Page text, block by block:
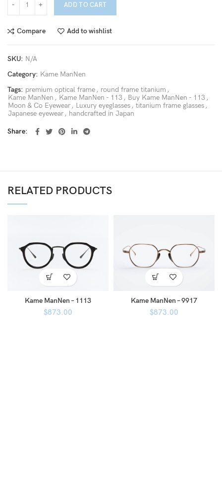
ADD TO CART
Compare Add to wishlist
SKU: N/A
Category: Kame ManNen
Tags: premium optical frame , round frame titanium ,
Kame ManNen , Kame ManNen - 113 , Buy Kame ManNen - 113 ,
Moon & Co Eyewear , Luxury eyeglasses , titanium frame glasses ,
Japanese eyewear , handcrafted in Japan
Share
RELATED PRODUCTS
Kame ManNen – 1113
$873.00
Kame ManNen – 9917
$873.00